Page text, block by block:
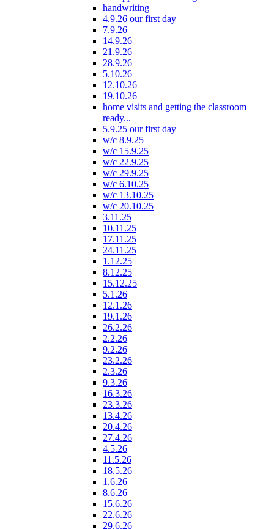
handwriting
4.9.26 our first day
7.9.26
14.9.26
21.9.26
28.9.26
5.10.26
12.10.26
19.10.26
home visits and getting the classroom
ready...
5.9.25 our first day
w/c 8.9.25
w/c 15.9.25
w/c 22.9.25
w/c 29.9.25
w/c 6.10.25
w/c 13.10.25
w/c 20.10.25
3.11.25
10.11.25
17.11.25
24.11.25
1.12.25
8.12.25
15.12.25
5.1.26
12.1.26
19.1.26
26.2.26
2.2.26
9.2.26
23.2.26
2.3.26
9.3.26
16.3.26
23.3.26
13.4.26
20.4.26
27.4.26
4.5.26
11.5.26
18.5.26
1.6.26
8.6.26
15.6.26
22.6.26
29.6.26